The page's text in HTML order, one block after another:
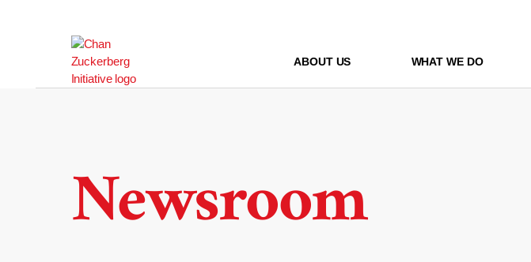
ABOUT US WHAT WE DO
Newsroom